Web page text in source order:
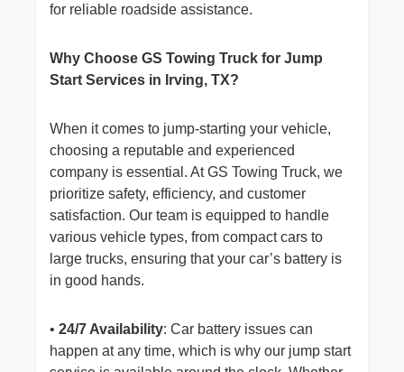
for reliable roadside assistance.
Why Choose GS Towing Truck for Jump
Start Services in Irving, TX?
When it comes to jump-starting your vehicle,
choosing a reputable and experienced
company is essential. At GS Towing Truck, we
prioritize safety, efficiency, and customer
satisfaction. Our team is equipped to handle
various vehicle types, from compact cars to
large trucks, ensuring that your car’s battery is
in good hands.
• 24/7 Availability: Car battery issues can
happen at any time, which is why our jump start